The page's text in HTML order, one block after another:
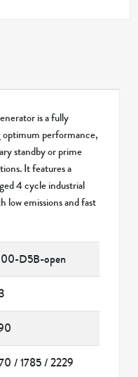
is a fully
optimum performance,
standby or prime
It features a
4 cycle industrial
low emissions and fast
D5B-open
/ 1785 / 2229